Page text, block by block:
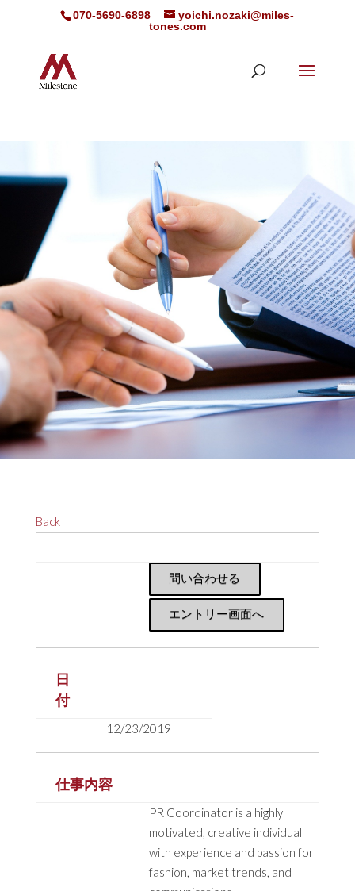
070-5690-6898
yoichi.nozaki@miles-
tones.com
Back
問い合わせる
エントリー画面へ
日
付
12/23/2019
仕事内容
PR Coordinator is a highly
motivated, creative individual
with experience and passion for
fashion, market trends, and